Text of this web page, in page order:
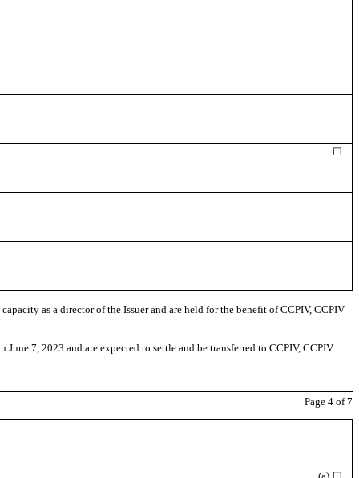
☐
as a director of the Issuer and are held for the benefit of CCPIV, CCPIV
June 7, 2023 and are expected to settle and be transferred to CCPIV, CCPIV
Page 4 of 7